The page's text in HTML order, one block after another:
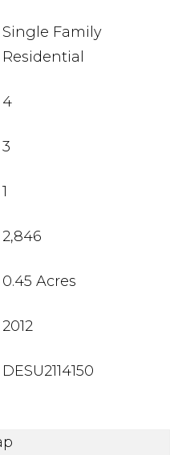
Single Family
Residential
4
3
1
2,846
0.45 Acres
2012
DESU2114150